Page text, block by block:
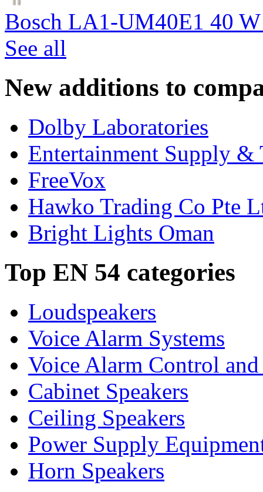
Bosch LA1-UM40E1 40
See all
New additions to
Dolby Laboratories
Entertainment Supply &
FreeVox
Hawko Trading Co Pte
Bright Lights Oman
Top EN 54 categories
Loudspeakers
Voice Alarm Systems
Voice Alarm Control
Cabinet Speakers
Ceiling Speakers
Power Supply
Horn Speakers